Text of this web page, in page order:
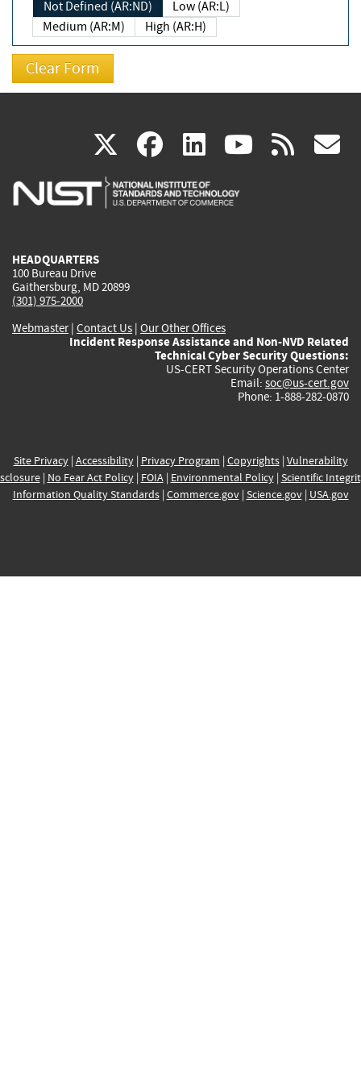
Not Defined (AR:ND)
Low (AR:L)
Medium (AR:M)
High (AR:H)
X(link
is
facebook
(link
is
linkedin
(link
is
(link rss
HEADQUARTERS
100 Bureau Drive
Gaithersburg, MD 20899
(301) 975-2000
Webmaster| Contact Us | Our Other Offices
Incident Response Assistance and Non-NVD Related
Technical Cyber Security Questions:
US-CERT Security Operations Center
Email: soc@us-cert.gov
Phone: 1-888-282-0870
Site Privacy| Accessibility| Privacy Program | Copyrights| Vulnerability
| No Fear Act Policy| FOIA| Environmental Policy| Scientific
Information Quality Standards| Commerce.gov| Science.gov| USA.gov